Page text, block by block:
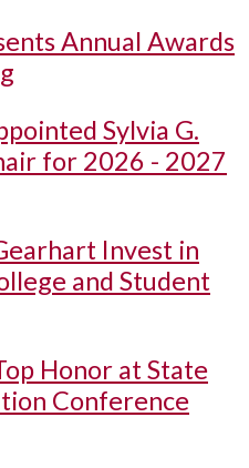
Annual Awards
Sylvia G.
for 2026 - 2027
Invest in
and Student
Honor at State
Conference